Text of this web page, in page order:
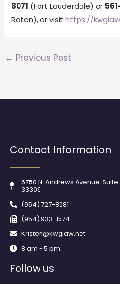
8071 (Fort Lauderdale) or
Raton), or visithttps://
← Previous Post
Contact Information
6750 N. Andrews Avenue, Suite
33309
(954) 727-8081
(954) 933-1574
Kristen@kwglaw.net
8 am - 5 pm
Follow us